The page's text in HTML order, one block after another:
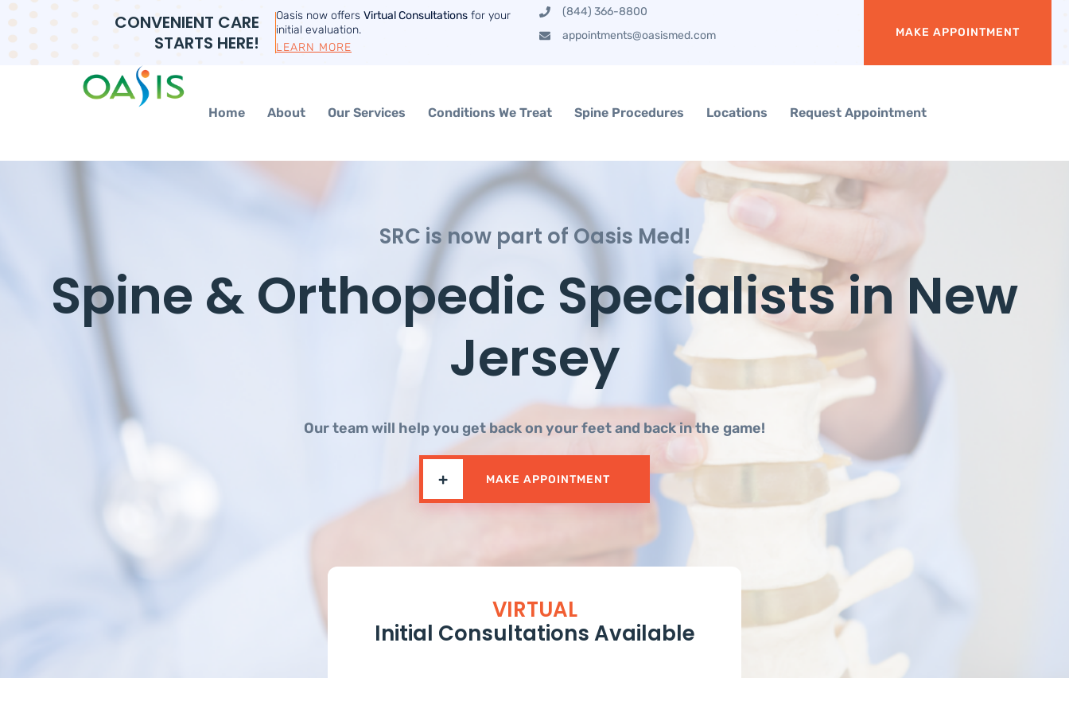
CONVENIENT CARE
STARTS HERE!
Oasis now offers Virtual Consultations for your
initial evaluation.
LEARN MORE
(844) 366-8800
appointments@oasismed.com
MAKE APPOINTMENT
Home About Our Services Conditions We Treat Spine Procedures Locations Request Appointment
SRC is now part of Oasis Med!
Spine & Orthopedic Specialists in New
Jersey
Our team will help you get back on your feet and back in the game!
+ MAKE APPOINTMENT
VIRTUAL
Initial Consultations Available